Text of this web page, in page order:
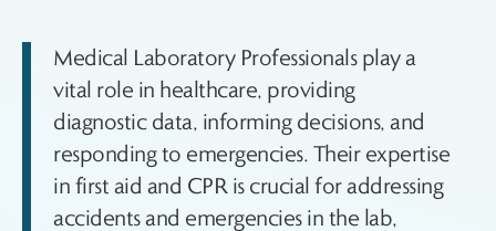
Medical Laboratory Professionals play a
vital role in healthcare, providing
diagnostic data, informing decisions, and
responding to emergencies. Their expertise
in first aid and CPR is crucial for addressing
accidents and emergencies in the lab,